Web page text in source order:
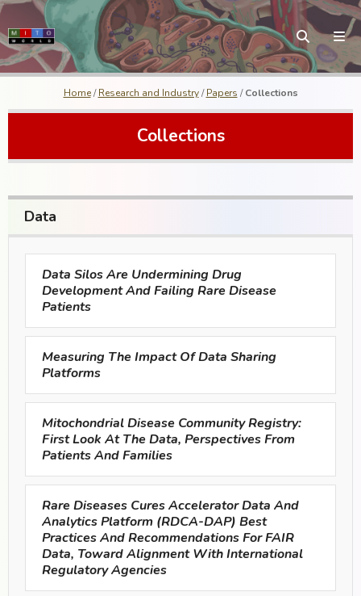
Home/Research and Industry/Papers /Collections
Collections
Data
Data Silos Are Undermining Drug
Development And Failing Rare Disease
Patients
Measuring The Impact Of Data Sharing
Platforms
Mitochondrial Disease Community Registry:
First Look At The Data, Perspectives From
Patients And Families
Rare Diseases Cures Accelerator Data And
Analytics Platform (RDCA-DAP) Best
Practices And Recommendations For FAIR
Data, Toward Alignment With International
Regulatory Agencies